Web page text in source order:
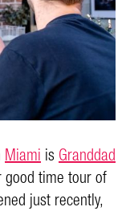
MiamiisGranddad
time tour of
just recently,